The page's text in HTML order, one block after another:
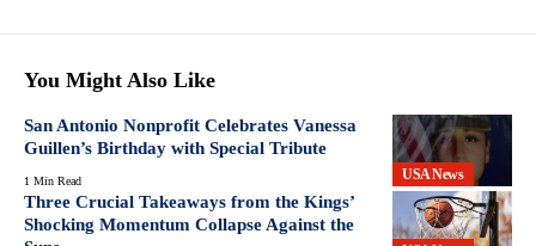
You Might Also Like
USA News
San Antonio Nonprofit Celebrates Vanessa
Guillen’s Birthday with Special Tribute
1 Min Read
Three Crucial Takeaways from the Kings’
Shocking Momentum Collapse Against the